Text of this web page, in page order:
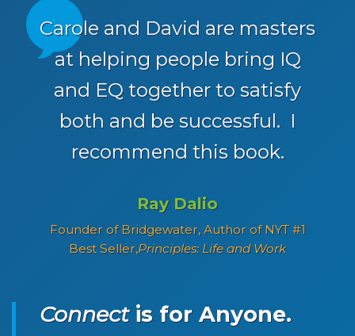
Carole and David are masters
at helping people bring IQ
and EQ together to satisfy
both and be successful. I
recommend this book.
Ray Dalio
Founder of Bridgewater, Author of NYT #1
Best Seller,Principles: Life and Work
Connectis for Anyone.